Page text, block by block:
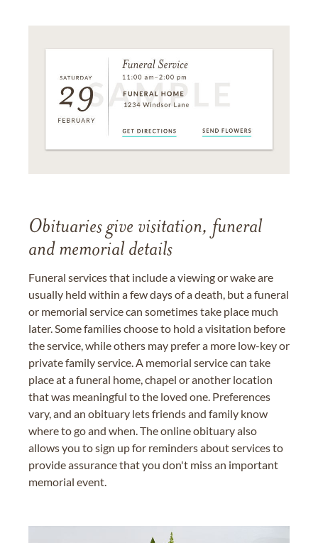
Obituaries give visitation, funeral
and memorial details
Funeral services that include a viewing or wake are
usually held within a few days of a death, but a funeral
or memorial service can sometimes take place much
later. Some families choose to hold a visitation before
the service, while others may prefer a more low-key or
private family service. A memorial service can take
place at a funeral home, chapel or another location
that was meaningful to the loved one. Preferences
vary, and an obituary lets friends and family know
where to go and when. The online obituary also
allows you to sign up for reminders about services to
provide assurance that you don't miss an important
memorial event.